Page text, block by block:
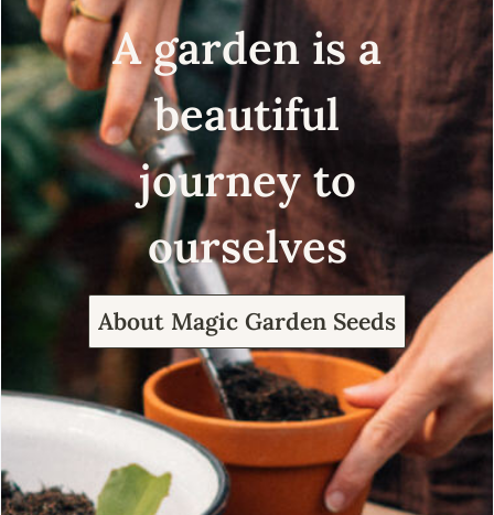
A garden is a
beautiful
journey to
ourselves
About Magic Garden Seeds